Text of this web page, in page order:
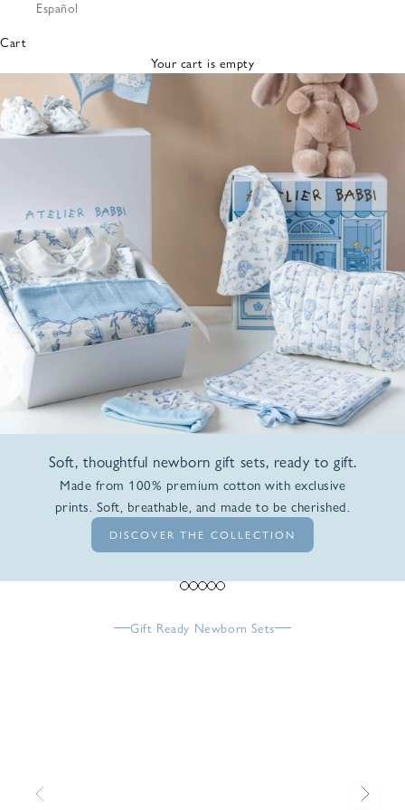
Bibs &
Cloths
Nursing
Pillows
Lovey
Español
Cart
Your cart is empty
Soft, thoughtful newborn gift sets, ready to gift.
Made from 100% premium cotton with exclusive
prints. Soft, breathable, and made to be cherished.
DISCOVER THE COLLECTION
Go to item 1
Go to item 2
Go to item 3
Go to item 4
Go to item 5
Gift Ready Newborn Sets
Previous Next